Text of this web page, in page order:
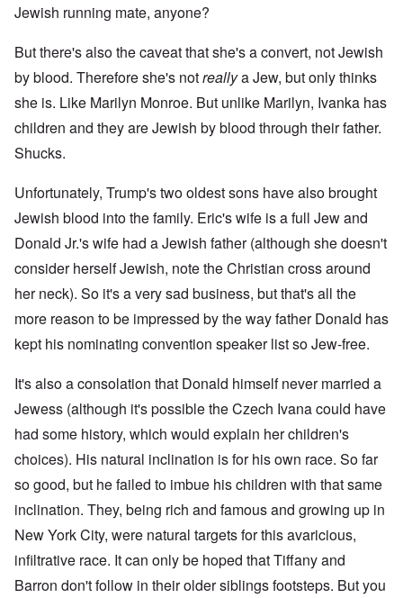
Jewish running mate, anyone?
But there's also the caveat that she's a convert, not Jewish
by blood. Therefore she's notreallya Jew, but only thinks
she is. Like Marilyn Monroe. But unlike Marilyn, Ivanka has
children and they are Jewish by blood through their father.
Shucks.
Unfortunately, Trump's two oldest sons have also brought
Jewish blood into the family. Eric'swife is a full Jewand
Donald Jr.'s wife had aJewish father(although she doesn't
consider herself Jewish, note the Christian cross around
her neck). So it's a very sad business, but that's all the
more reason to be impressed by the way father Donald has
kept his nominating convention speaker list so Jew-free.
It's also a consolation that Donald himself never married a
Jewess (although it's possible the Czech Ivana could have
had some history, which would explain her children's
choices). His natural inclination is for his own race. So far
so good, but he failed to imbue his children with that same
inclination. They, being rich and famous and growing up in
New York City, were natural targets for this avaricious,
infiltrative race. It can only be hoped that Tiffany and
Barron don't follow in their older siblings footsteps. But you